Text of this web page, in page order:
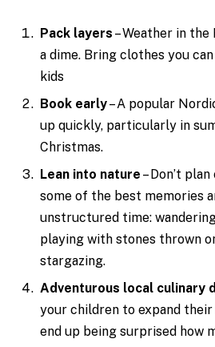
Pack layers – Weather in
a dime. Bring clothes you
kids
Book early– A popular
up quickly, particularly in
Christmas.
Lean into nature – Don’t
some of the best memories
unstructured time:
playing with stones thrown
stargazing.
Adventurous local culinary
your children to expand their
end up being surprised how